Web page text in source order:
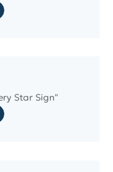
Star Sign"